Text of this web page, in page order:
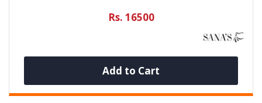
Rs. 16500
Add to Cart